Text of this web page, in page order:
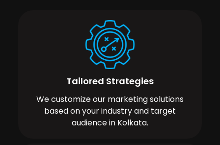
Tailored Strategies
We customize our marketing solutions
based on your industry and target
audience in Kolkata.